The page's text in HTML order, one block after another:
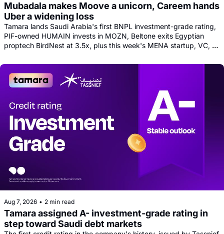
Mubadala makes Moove a unicorn, Careem hands
Uber a widening loss
Tamara lands Saudi Arabia's first BNPL investment-grade rating,
PIF-owned HUMAIN invests in MOZN, Beltone exits Egyptian
proptech BirdNest at 3.5x, plus this week's MENA startup, VC,
Aug 7, 2026 • 2 min read
Tamara assigned A- investment-grade rating in
step toward Saudi debt markets